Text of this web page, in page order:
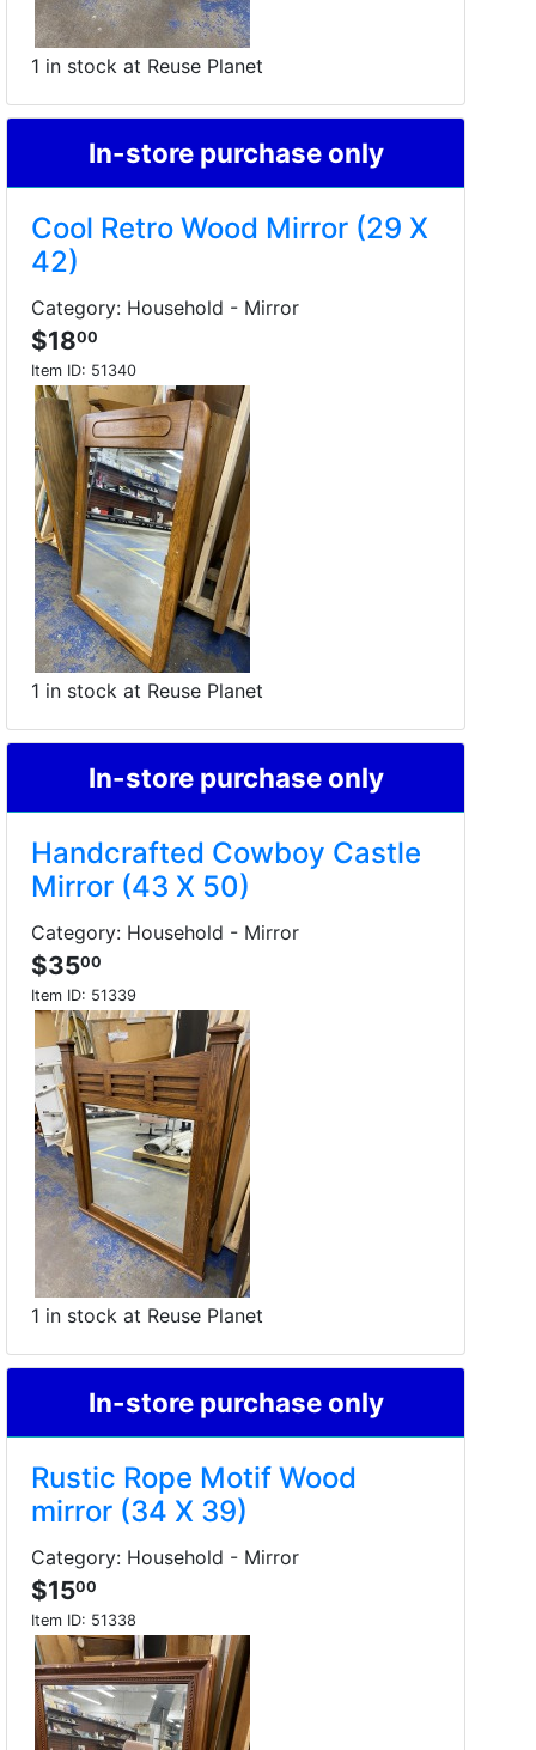
1 in stock at Reuse Planet
In-store purchase only
Cool Retro Wood Mirror (29 X
42)
Category: Household - Mirror
$1800
Item ID: 51340
1 in stock at Reuse Planet
In-store purchase only
Handcrafted Cowboy Castle
Mirror (43 X 50)
Category: Household - Mirror
$3500
Item ID: 51339
1 in stock at Reuse Planet
In-store purchase only
Rustic Rope Motif Wood
mirror (34 X 39)
Category: Household - Mirror
$1500
Item ID: 51338